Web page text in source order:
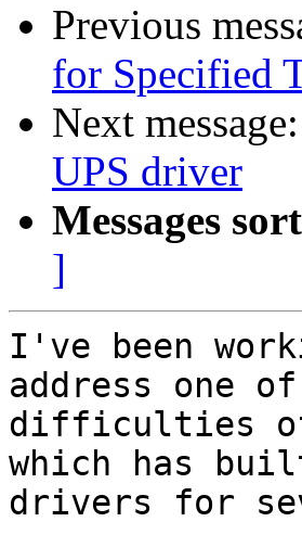
Previous
for Specified
Next message:
UPS driver
Messages
]
I've been
address one
difficulties of
which has
drivers for